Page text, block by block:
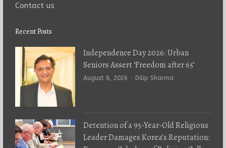
Contact us
Recent Posts
Independence Day 2026: Urban
Seniors Assert ‘Freedom after 65’
August 8, 2026 Author
Dilip Sharma
Detention of a 95-Year-Old Religious
Leader Damages Korea’s Reputation: